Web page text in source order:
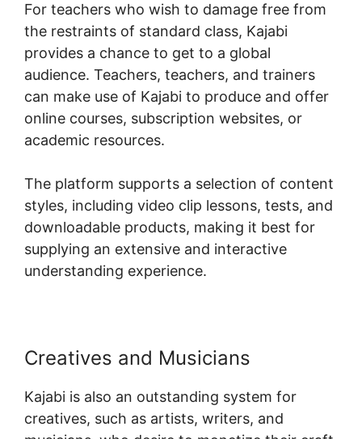
For teachers who wish to damage free from
the restraints of standard class, Kajabi
provides a chance to get to a global
audience. Teachers, teachers, and trainers
can make use of Kajabi to produce and offer
online courses, subscription websites, or
academic resources.
The platform supports a selection of content
styles, including video clip lessons, tests, and
downloadable products, making it best for
supplying an extensive and interactive
understanding experience.
Creatives and Musicians
Kajabi is also an outstanding system for
creatives, such as artists, writers, and